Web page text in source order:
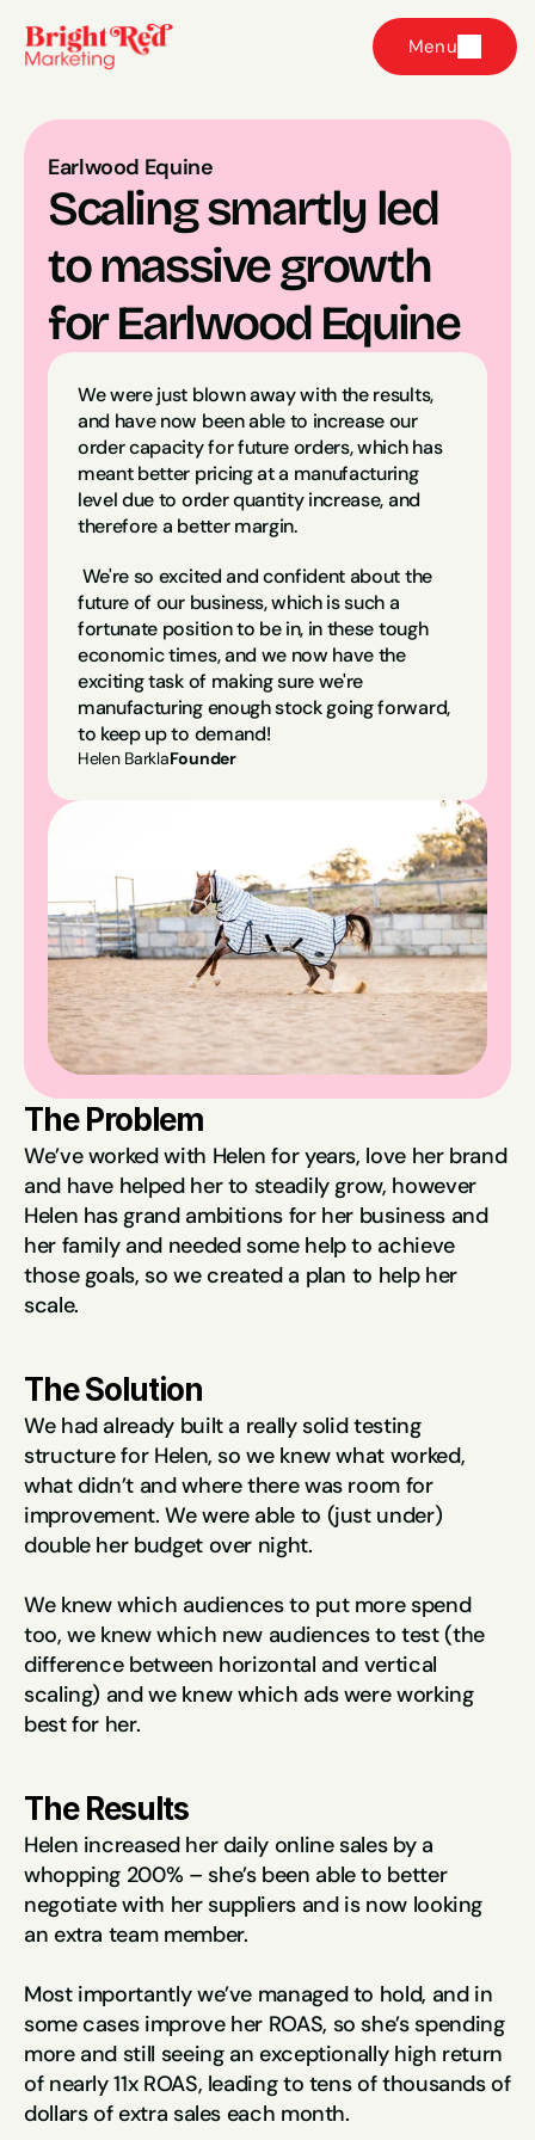
Menu
Earlwood Equine
Scaling smartly led
to massive growth
for Earlwood Equine
We were just blown away with the results,
and have now been able to increase our
order capacity for future orders, which has
meant better pricing at a manufacturing
level due to order quantity increase, and
therefore a better margin.
We're so excited and confident about the
future of our business, which is such a
fortunate position to be in, in these tough
economic times, and we now have the
exciting task of making sure we're
manufacturing enough stock going forward,
to keep up to demand!
Helen BarklaFounder
The Problem
We’ve worked with Helen for years, love her brand
and have helped her to steadily grow, however
Helen has grand ambitions for her business and
her family and needed some help to achieve
those goals, so we created a plan to help her
scale.
The Solution
We had already built a really solid testing
structure for Helen, so we knew what worked,
what didn’t and where there was room for
improvement. We were able to (just under)
double her budget over night.
We knew which audiences to put more spend
too, we knew which new audiences to test (the
difference between horizontal and vertical
scaling) and we knew which ads were working
best for her.
The Results
Helen increased her daily online sales by a
whopping 200% – she’s been able to better
negotiate with her suppliers and is now looking
an extra team member.
Most importantly we’ve managed to hold, and in
some cases improve her ROAS, so she’s spending
more and still seeing an exceptionally high return
of nearly 11x ROAS, leading to tens of thousands of
dollars of extra sales each month.